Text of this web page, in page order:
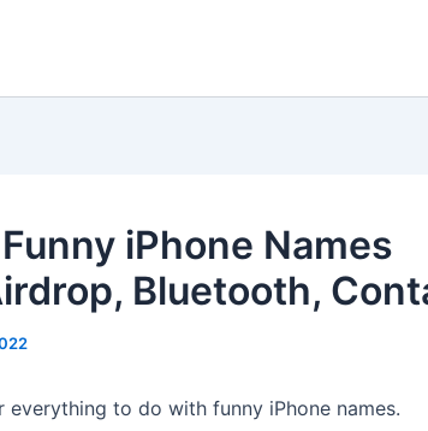
iPhone Names
Bluetooth,
everything to do with funny iPhone names.